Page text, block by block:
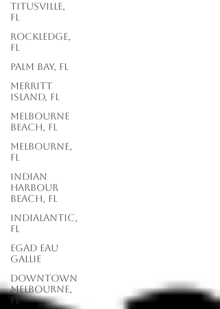
Titusville,
FL
Rockledge,
FL
Palm Bay, FL
Merritt
Island, FL
Melbourne
Beach, FL
Melbourne,
FL
Indian
Harbour
Beach, FL
Indialantic,
FL
EGAD Eau
Gallie
Downtown
Melbourne,
FL